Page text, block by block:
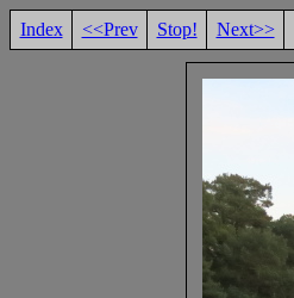
Index <<Prev Stop! Next>>